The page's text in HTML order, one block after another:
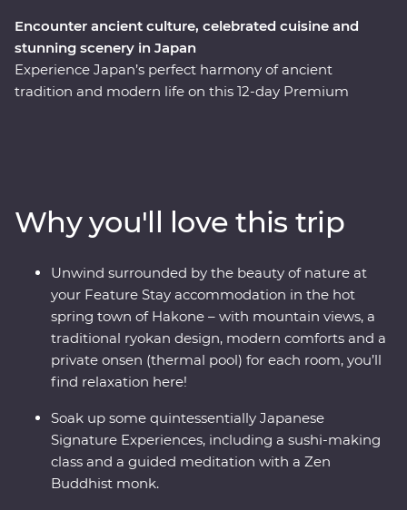
Encounter ancient culture, celebrated cuisine and
stunning scenery in Japan
Experience Japan’s perfect harmony of ancient
tradition and modern life on this 12-day Premium
Takayama and be immersed in charming countryside
life in Shirakawa-go before discovering the intriguing
cultural diversity of Kyoto. Visit the powerful memorial
and museum in Hiroshima, take a sushi-making class
with an expert, soak away your worries in an onsen and
travel with a local leader who’ll share the rich variety of
their country as you visit temples, castles, shrines and
holy mountains.
Why you'll love this trip
Unwind surrounded by the beauty of nature at
your Feature Stay accommodation in the hot
spring town of Hakone – with mountain views, a
traditional ryokan design, modern comforts and a
private onsen (thermal pool) for each room, you’ll
find relaxation here!
Soak up some quintessentially Japanese
Signature Experiences, including a sushi-making
class and a guided meditation with a Zen
Buddhist monk.